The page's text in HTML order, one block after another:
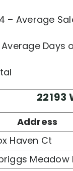
– Average
Days
Address
Haven Ct
Meadow